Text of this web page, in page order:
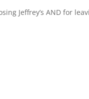
Jeffrey’s AND for